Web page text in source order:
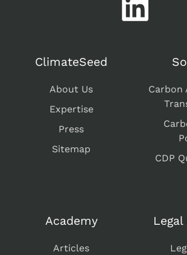
ClimateSeed
About Us
Expertise
Press
Sitemap
Carbon
CDP
Academy
Articles